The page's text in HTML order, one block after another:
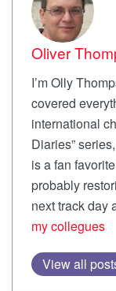
Oliver
I’m Olly
covered
international
Diaries”
is a fan
probably
next track day
my collegues
View all